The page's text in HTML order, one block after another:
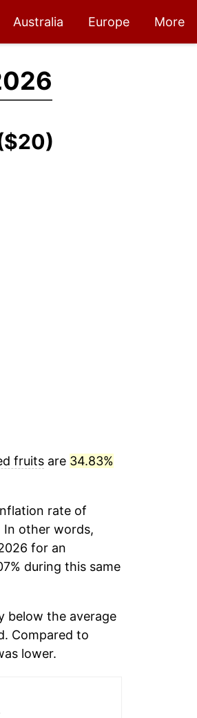
Australia Europe More
fruitsare 34.83%
rate of
other words,
for an
during this same
below the average
Compared to
lower.